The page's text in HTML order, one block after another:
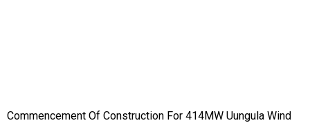
Commencement Of Construction For 414MW Uungula Wind